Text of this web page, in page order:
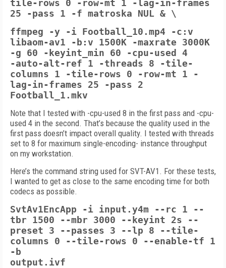
tile-rows 0
-row-mt 1 -lag-in-frames
25
-pass 1 -f matroska NUL & \
ffmpeg -y -i Football_10.mp4 -c:v
libaom-av1 -b:v 1500K -maxrate 3000K
-g 60 -keyint_min 60 -cpu-used 4
-auto-alt-ref 1
-threads 8 -tile-
columns 1 -tile-rows 0
-row-mt 1 -
lag-in-frames 25
-pass 2
Football_1.mkv
Note that I tested with -cpu-used 8 in the first pass and -cpu-
used 4 in the second. That’s because the quality used in the
first pass doesn’t impact overall quality. I tested with threads
set to 8 for maximum single-encoding- instance throughput
on my workstation.
Here’s the command string used for SVT-AV1. For these tests,
I wanted to get as close to the same encoding time for both
codecs as possible.
SvtAv1EncApp -i input.y4m --rc 1 --
tbr
1500 --mbr 3000 --keyint 2s --
preset
3 --passes 3 --lp 8 --tile-
columns 0 --tile-rows 0 --enable-tf 1
-b
output.ivf